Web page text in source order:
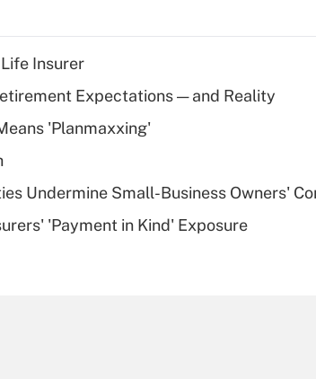
Recently Updated Q&As
What is a high
Are remote workers
Insurer
Expectations — and Reality
'Planmaxxing'
Undermine Small-Business Owners'
'Payment in Kind' Exposure